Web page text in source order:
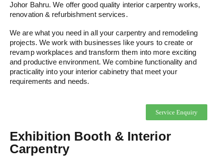
Johor Bahru. We offer good quality interior carpentry works,
renovation & refurbishment services.
We are what you need in all your carpentry and remodeling
projects. We work with businesses like yours to create or
revamp workplaces and transform them into more exciting
and productive environment. We combine functionality and
practicality into your interior cabinetry that meet your
requirements and needs.
Service Enquiry
Exhibition Booth & Interior
Carpentry